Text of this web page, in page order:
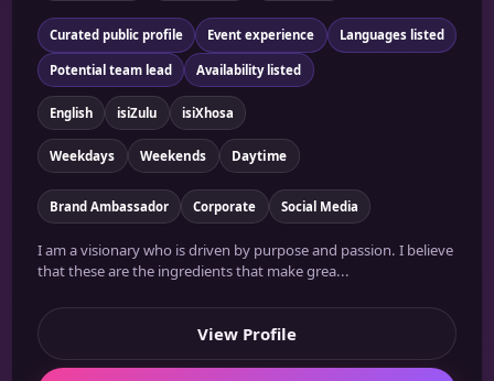
Curated public profile Event experience Languages listed
Potential team lead Availability listed
English isiZulu isiXhosa
Weekdays Weekends Daytime
Brand Ambassador Corporate Social Media
I am a visionary who is driven by purpose and passion. I believe
that these are the ingredients that make grea...
View Profile